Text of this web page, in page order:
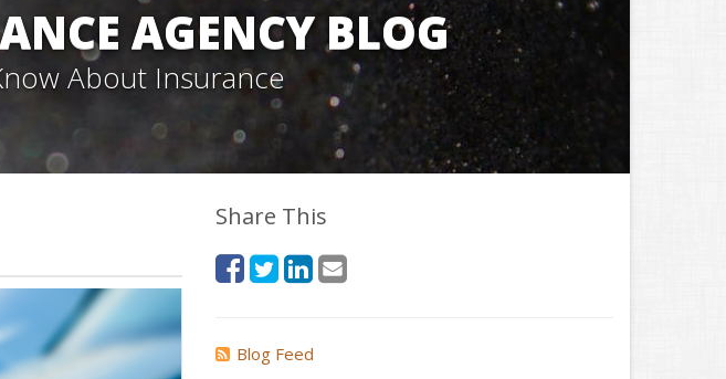
AGENCY BLOG
About Insurance
Share This
Blog Feed